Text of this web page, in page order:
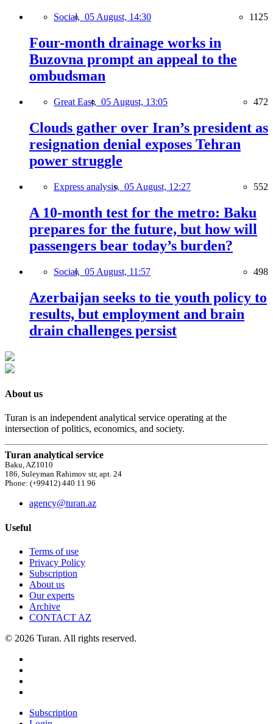
Social, 05 August, 14:30 1125
Four-month drainage works in
Buzovna prompt an appeal to the
ombudsman
Great East, 05 August, 13:05 472
Clouds gather over Iran’s president as
resignation denial exposes Tehran
power struggle
Express analysis, 05 August, 12:27 552
A 10-month test for the metro: Baku
prepares for the future, but how will
passengers bear today’s burden?
Social, 05 August, 11:57 498
Azerbaijan seeks to tie youth policy to
results, but employment and brain
drain challenges persist
About us
Turan is an independent analytical service operating at the
intersection of politics, economics, and society.
Turan analytical service
Baku, AZ1010
186, Suleyman Rahimov str, apt. 24
Phone: (+99412) 440 11 96
agency@turan.az
Useful
Terms of use
Privacy Policy
Subscription
About us
Our experts
Archive
CONTACT AZ
© 2026 Turan. All rights reserved.
Subscription